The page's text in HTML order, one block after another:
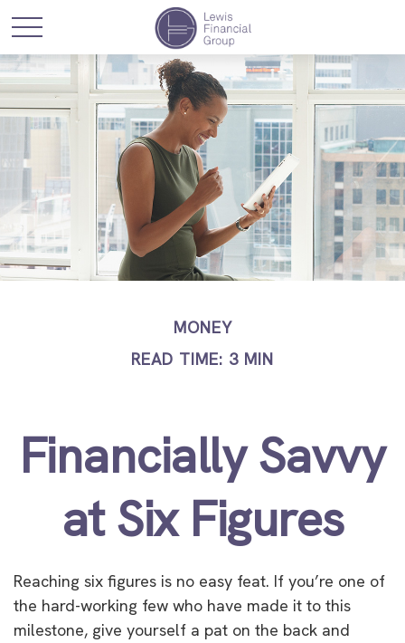
MONEY
READ TIME: 3 MIN
Financially Savvy
at Six Figures
Reaching six figures is no easy feat. If you’re one of
the hard-working few who have made it to this
milestone, give yourself a pat on the back and